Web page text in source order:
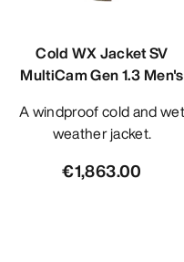
Cold WX Jacket SV
MultiCam Gen 1.3 Men's
A windproof cold and wet
weather jacket.
€1,863.00